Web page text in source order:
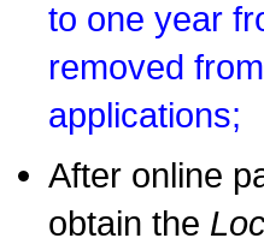
to one year
removed
applications;
After online
obtain the